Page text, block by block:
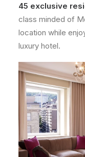
45 exclusive
class minded of
location while
luxury hotel.